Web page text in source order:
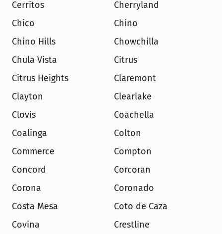
Cerritos
Cherryland
Chico
Chino
Chino Hills
Chowchilla
Chula Vista
Citrus
Citrus Heights
Claremont
Clayton
Clearlake
Clovis
Coachella
Coalinga
Colton
Commerce
Compton
Concord
Corcoran
Corona
Coronado
Costa Mesa
Coto de Caza
Covina
Crestline